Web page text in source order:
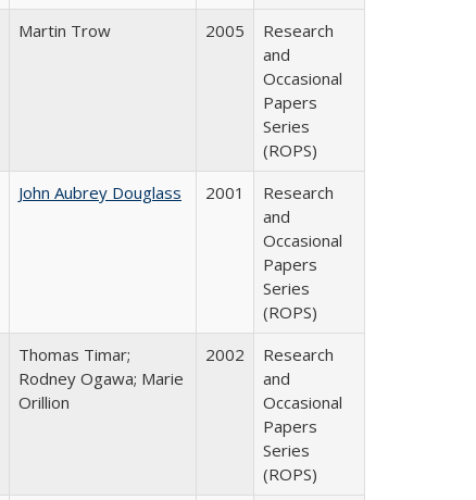
Martin Trow 2005
Research
and
Occasional
Papers
Series
(ROPS)
John Aubrey Douglass 2001
Research
and
Occasional
Papers
Series
(ROPS)
Thomas Timar;
Rodney Ogawa; Marie
Orillion
2002
Research
and
Occasional
Papers
Series
(ROPS)